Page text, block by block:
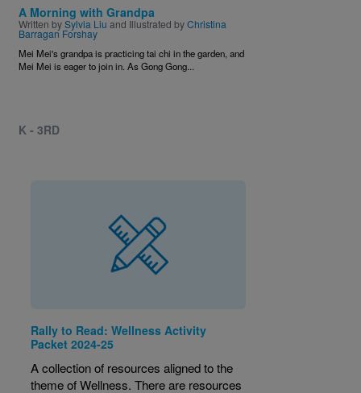
A Morning with Grandpa
Written bySylvia Liu and Illustrated byChristina
Barragan Forshay
Mei Mei's grandpa is practicing tai chi in the garden, and
Mei Mei is eager to join in. As Gong Gong...
K - 3RD
Rally to Read: Wellness Activity
Packet 2024-25
A collection of resources aligned to the
theme of Wellness. There are resources